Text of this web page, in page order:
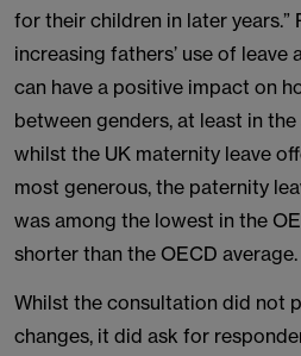
for their children in later years.”
increasing fathers’ use of leave
can have a positive impact on
between genders, at least in
whilst the UK maternity leave
most generous, the paternity
was among the lowest in the
shorter than the OECD average.
Whilst the consultation did not
changes, it did ask for